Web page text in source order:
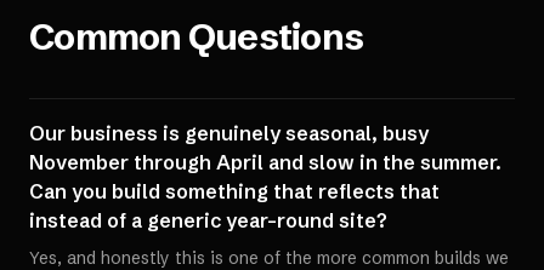
Common Questions
Our business is genuinely seasonal, busy
November through April and slow in the summer.
Can you build something that reflects that
instead of a generic year-round site?
Yes, and honestly this is one of the more common builds we